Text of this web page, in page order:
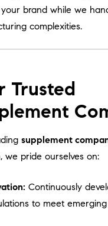
your brand while we
complexities.
Trusted
supplement
we pride ourselves on:
Continuously
to meet